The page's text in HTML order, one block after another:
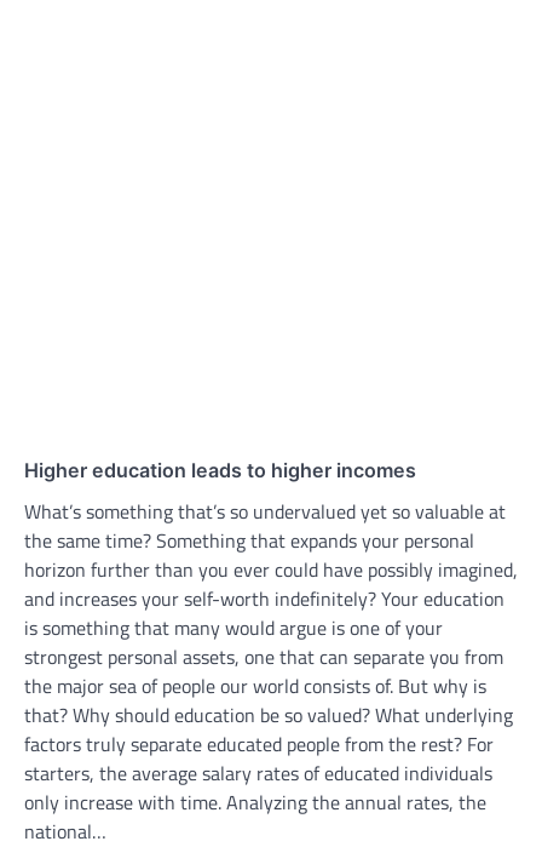
Higher education leads to higher incomes
What’s something that’s so undervalued yet so valuable at
the same time? Something that expands your personal
horizon further than you ever could have possibly imagined,
and increases your self-worth indefinitely? Your education
is something that many would argue is one of your
strongest personal assets, one that can separate you from
the major sea of people our world consists of. But why is
that? Why should education be so valued? What underlying
factors truly separate educated people from the rest? For
starters, the average salary rates of educated individuals
only increase with time. Analyzing the annual rates, the
national…